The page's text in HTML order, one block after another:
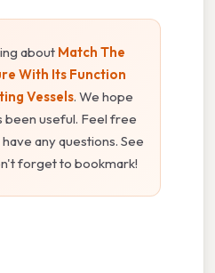
about Match The
With Its Function
Vessels. We hope
been useful. Feel free
any questions. See
forget to bookmark!